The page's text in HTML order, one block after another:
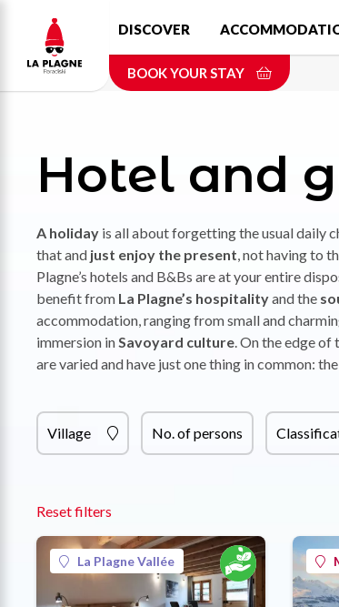
content
DISCOVER
BOOK YOUR STAY
Hotel and
A holiday is all about forgetting the usual daily
that and just enjoy the present, not having to
Plagne’s hotels and B&Bs are at your entire
benefit from La Plagne’s hospitalityand the
accommodation, ranging from small and
immersion inSavoyard culture. On the edge of
are varied and have just one thing in common:
Village No. of persons
Reset filters
La Plagne Vallée